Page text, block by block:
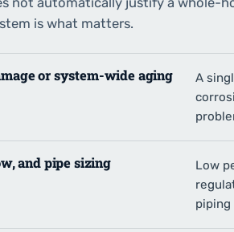
is what matters.
or system-wide aging
A
and pipe sizing
Low
piping